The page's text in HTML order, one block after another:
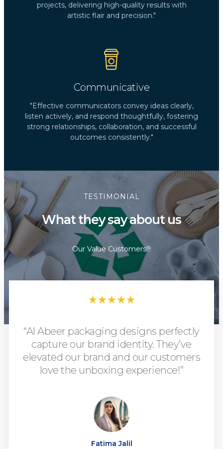
projects, delivering high-quality results with
artistic flair and precision."
Communicative
"Effective communicators convey ideas clearly,
listen actively, and respond thoughtfully, fostering
strong relationships, collaboration, and successful
outcomes consistently."
TESTIMONIAL
What they say about us
Our Value Customers!!!
★★★★★
“Al Abeer packaging designs perfectly
capture our brand identity. They’ve
elevated our brand and our customers
love the unboxing experience!”
Fatima Jalil